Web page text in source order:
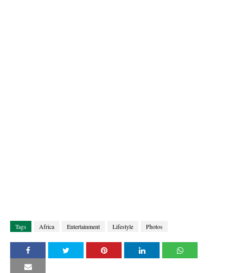
Tags Africa Entertainment Lifestyle Photos